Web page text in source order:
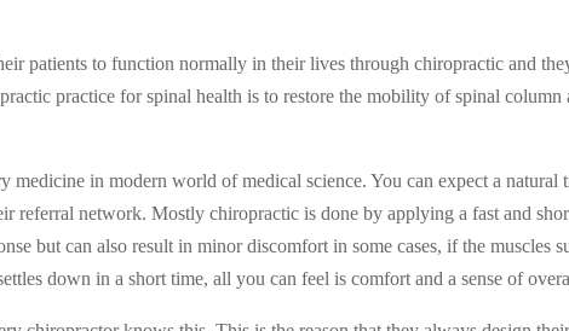
patients to function normally in their lives through chiropractic and
practice for spinal health is to restore the mobility of spinal column
in modern world of medical science. You can expect a natural
referral network. Mostly chiropractic is done by applying a fast and
but can also result in minor discomfort in some cases, if the muscles
down in a short time, all you can feel is comfort and a sense of